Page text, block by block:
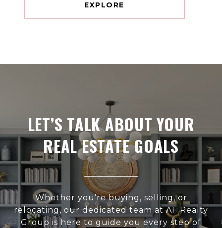
EXPLORE
LET’S TALK ABOUT YOUR
REAL ESTATE GOALS
Whether you’re buying, selling, or
relocating, our dedicated team at AF Realty
Group is here to guide you every step of